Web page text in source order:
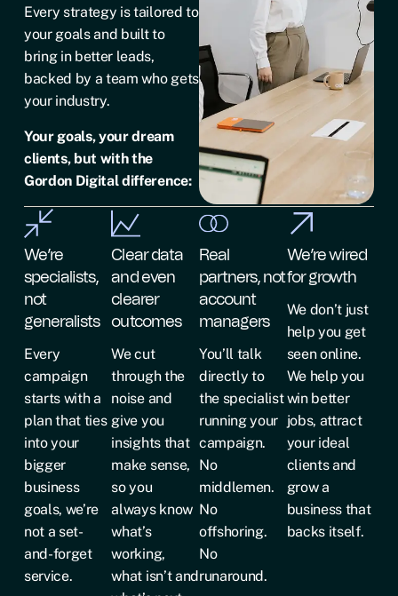
Every strategy is tailored to
your goals and built to
bring in better leads,
backed by a team who gets
your industry.
Your goals, your dream
clients, but with the
Gordon Digital difference:
We’re
specialists,
not
generalists
Every
campaign
starts with a
plan that ties
into your
bigger
business
goals, we’re
not a set-
and-forget
service.
Clear data
and even
clearer
outcomes
We cut
through the
noise and
give you
insights that
make sense,
so you
always know
what’s
working,
what isn’t and
Real
partners, not
account
managers
You’ll talk
directly to
the specialist
running your
campaign.
No
middlemen.
No
offshoring.
No
runaround.
We’re wired
for growth
We don’t just
help you get
seen online.
We help you
win better
jobs, attract
your ideal
clients and
grow a
business that
backs itself.